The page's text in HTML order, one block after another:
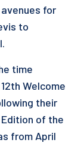
for
to
time
Welcome
their
of the
from April